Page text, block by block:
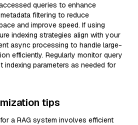
queries to enhance
filtering to reduce
and improve speed. If using
indexing strategies align with your
async processing to handle large-
efficiently. Regularly monitor query
indexing parameters as needed for
tips
a RAG system involves efficient